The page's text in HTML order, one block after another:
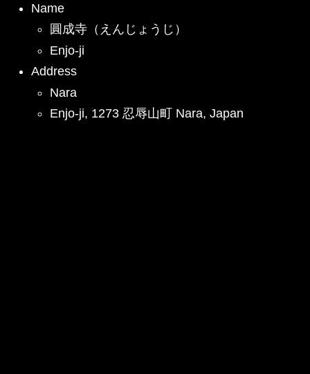
Name
圓成寺（えんじょうじ）
Enjo-ji
Address
Nara
Enjo-ji, 1273 忍辱山町 Nara, Japan